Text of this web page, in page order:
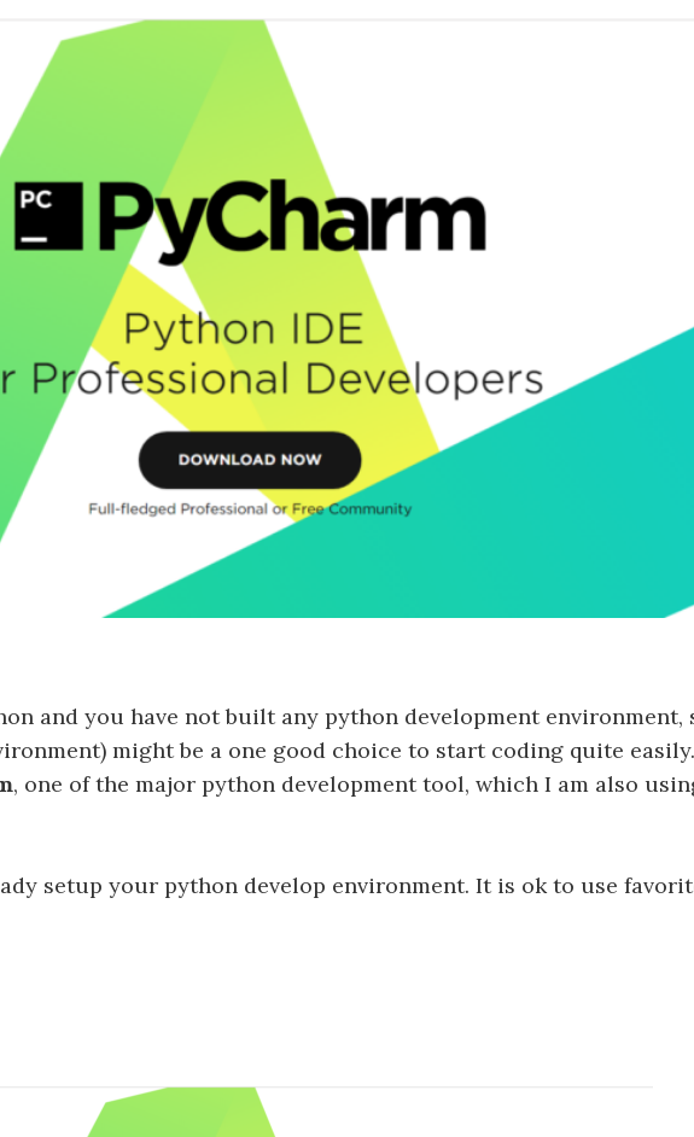
and you have not built any python development environment,
might be a one good choice to start coding quite
, one of the major python development tool, which I am also
setup your python develop environment. It is ok to use